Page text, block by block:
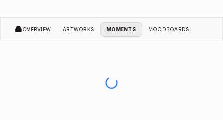
OVERVIEW ARTWORKS MOMENTS MOODBOARDS